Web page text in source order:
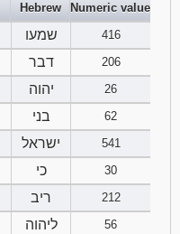
Genesis
1 2 3
5
8
Exodus
1 2 3
5
2
Numbers
Hebrew
Numeric value
שמעו
416
דבר
206
יהוה
26
בני
62
ישראל
541
כי
30
ריב
212
ליהוה
56